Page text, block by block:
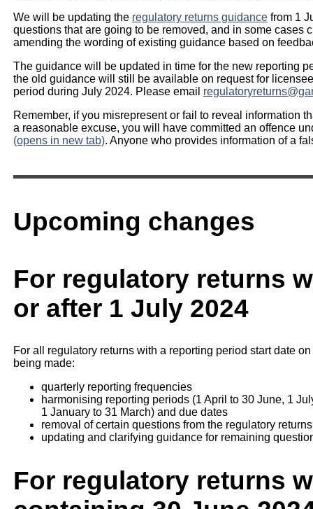
We will be updating the regulatory returns guidancefrom 1
questions that are going to be removed, and in some cases
amending the wording of existing guidance based on
The guidance will be updated in time for the new reporting
the old guidance will still be available on request for
period during July 2024. Please email
Remember, if you misrepresent or fail to reveal information
a reasonable excuse, you will have committed an offence
(opens in new tab). Anyone who provides information of a
Upcoming changes
For regulatory returns
or after 1 July 2024
For all regulatory returns with a reporting period start date
being made:
quarterly reporting frequencies
harmonising reporting periods (1 April to 30 June, 1
1 January to 31 March) and due dates
removal of certain questions from the regulatory returns
updating and clarifying guidance for remaining
For regulatory returns